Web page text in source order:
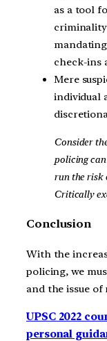
as a tool
check-ins
Mere
individual
Consider
policing
run the risk
Critically
Conclusion
With the
policing, we
and the issue of
UPSC 2022
personal